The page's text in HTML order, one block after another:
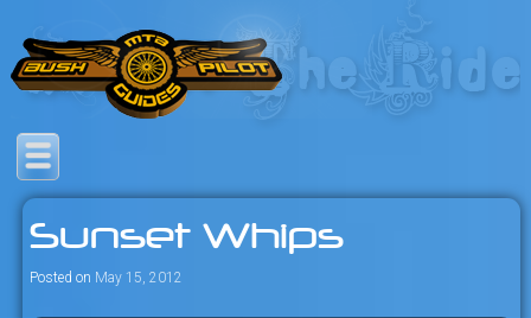
to
content
Bush Pilot Biking
Savage mountain bike
adventures in the heart of the
freeride capital of the universe:
British Columbia, Canada.
Sunset Whips
Posted on May 15, 2012